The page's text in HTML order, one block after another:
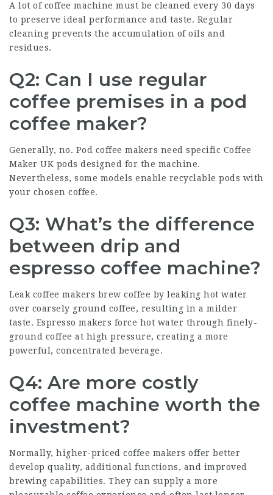
A lot of coffee machine must be cleaned every 30 days
to preserve ideal performance and taste. Regular
cleaning prevents the accumulation of oils and
residues.
Q2: Can I use regular
coffee premises in a pod
coffee maker?
Generally, no. Pod coffee makers need specific Coffee
Maker UK pods designed for the machine.
Nevertheless, some models enable recyclable pods with
your chosen coffee.
Q3: What’s the difference
between drip and
espresso coffee machine?
Leak coffee makers brew coffee by leaking hot water
over coarsely ground coffee, resulting in a milder
taste. Espresso makers force hot water through finely-
ground coffee at high pressure, creating a more
powerful, concentrated beverage.
Q4: Are more costly
coffee machine worth the
investment?
Normally, higher-priced coffee makers offer better
develop quality, additional functions, and improved
brewing capabilities. They can supply a more